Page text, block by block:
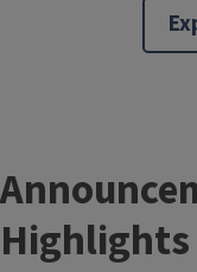
Highlights